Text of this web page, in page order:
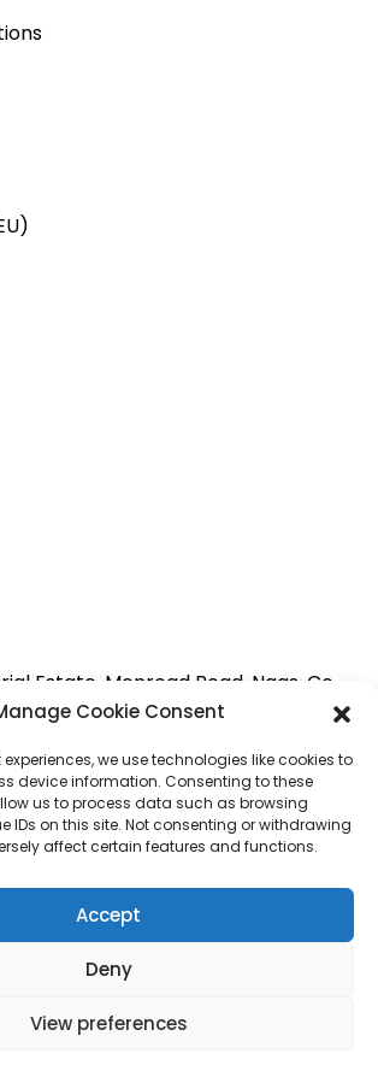
Cookie Consent
we use technologies like cookies to
device information. Consenting to these
us to process data such as browsing
IDs on this site. Not consenting or withdrawing
affect certain features and functions.
Accept
Deny
View preferences
Estate, Monread Road, Naas, Co.
5:30pm
1pm